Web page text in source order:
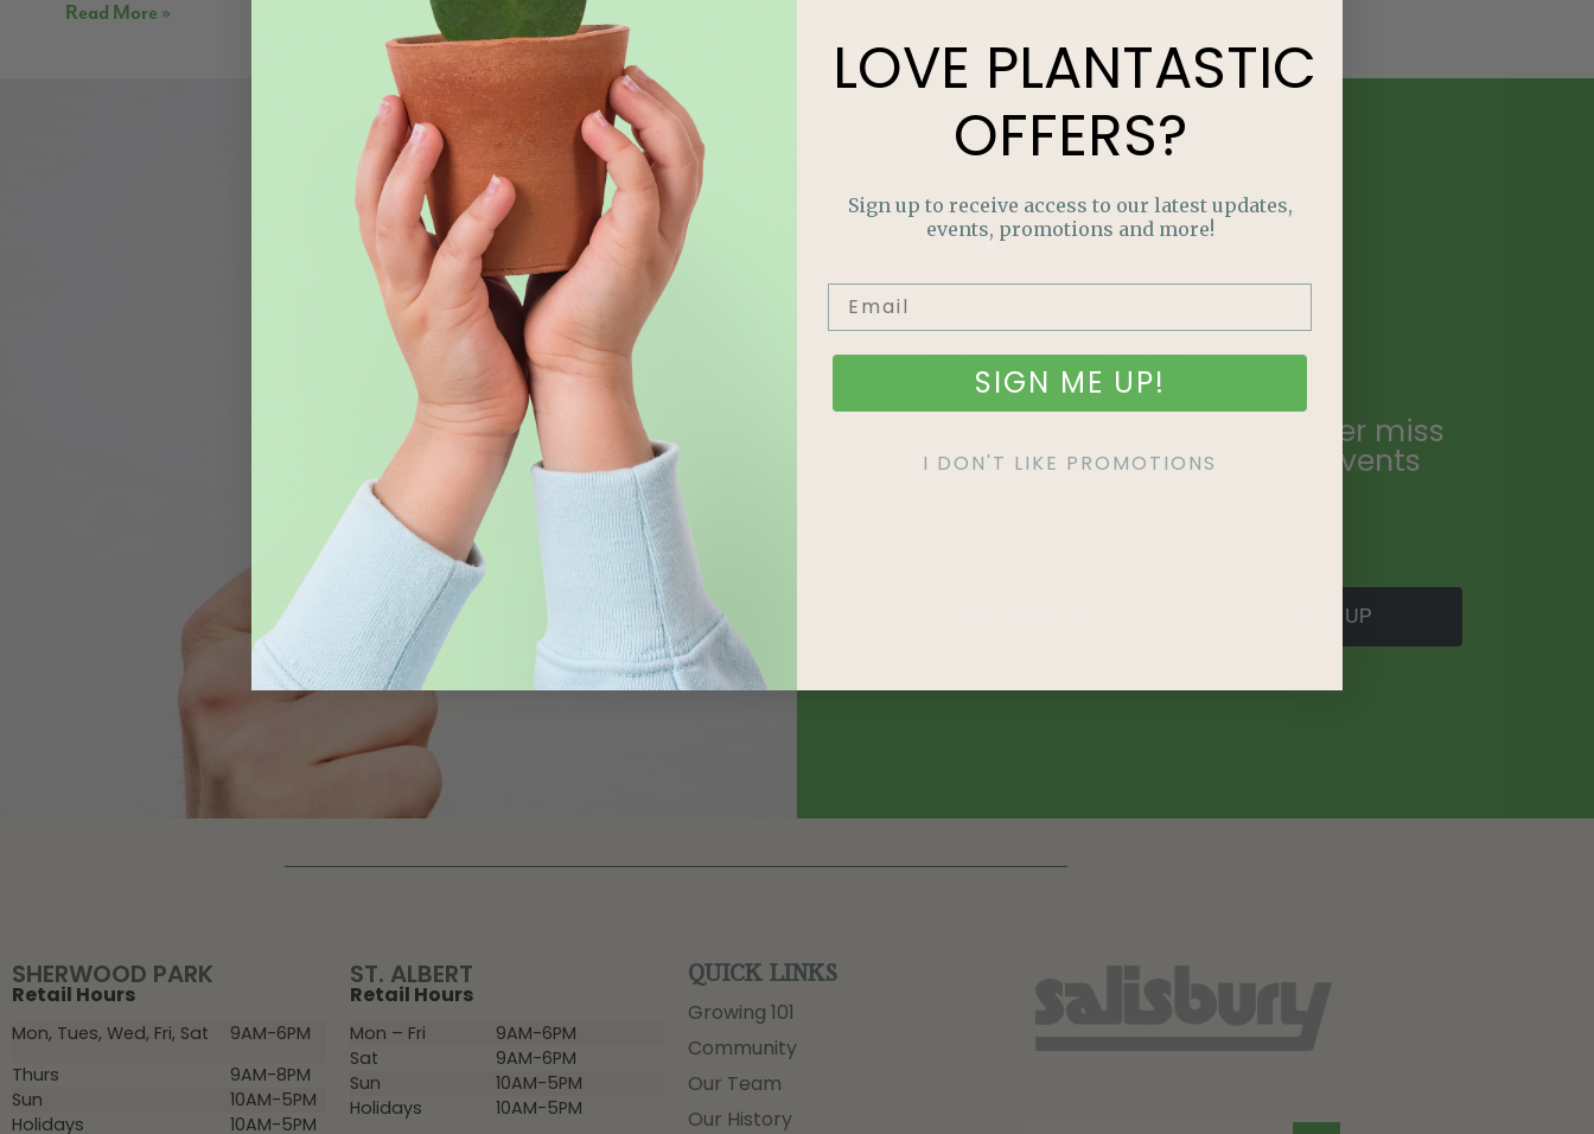
Read More »
LOVE
PLANTASTIC
OFFERS?
Join our mailing list and never miss
out on special promotions, events
SIGN UP
SHERWOOD PARK
Retail Hours
Mon, Tues, Wed, Fri, Sat
9AM-6PM
Thurs
9AM-8PM
Sun
10AM-5PM
Holidays
10AM-5PM
ST. ALBERT
Retail Hours
Mon – Fri
9AM-6PM
Sat
9AM-6PM
Sun
10AM-5PM
Holidays
10AM-5PM
QUICK LINKS
Growing 101
Community
Our Team
Our History
LOVE PLANTASTIC
OFFERS?
Sign up to receive access to our latest updates,
events, promotions and more!
SIGN ME UP!
I DON'T LIKE PROMOTIONS